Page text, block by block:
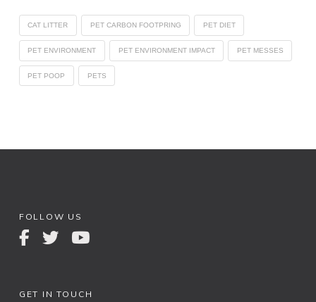
CAT LITTER PET CARBON FOOTPRING PET DIET
PET ENVIRONMENT PET ENVIRONMENT IMPACT PET MESSES
PET POOP PETS
FOLLOW US
GET IN TOUCH